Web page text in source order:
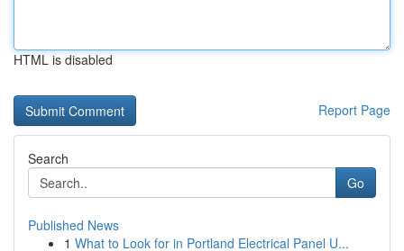
HTML is disabled
Report Page
Search
Go
Published News
1 What to Look for in Portland Electrical Panel U...